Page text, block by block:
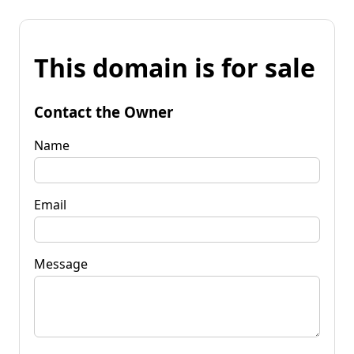
This domain is for sale
Contact the Owner
Name
Email
Message